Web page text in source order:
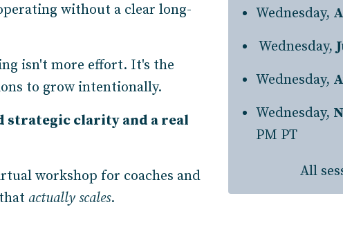
without a clear long-
isn't more effort. It's the
to grow intentionally.
strategic clarity and a real
workshop for coaches and
actually scales.
Wednesday,
Wednesday,
Wednesday,
Wednesday,
PM PT
All